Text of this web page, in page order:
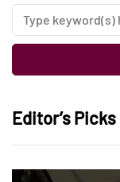
Editor’s Picks